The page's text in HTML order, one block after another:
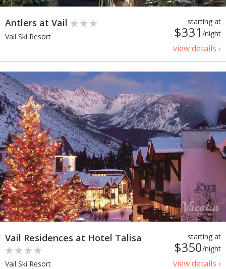
starting at
$331 /night
view details ›
Antlers at Vail
Vail Ski Resort
starting at
$350/night
view details ›
Vail Residences at Hotel Talisa
Vail Ski Resort